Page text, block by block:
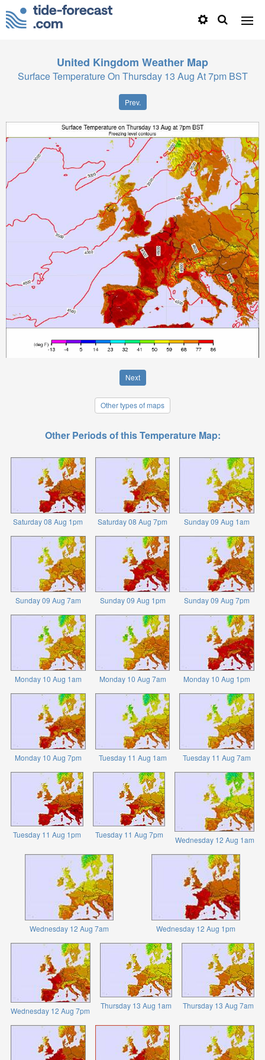
United Kingdom Weather Map
Surface Temperature On Thursday 13 Aug At 7pm BST
Prev.
Next
Other types of maps
Other Periods of this Temperature Map:
Saturday 08 Aug 1pm Saturday 08 Aug 7pm Sunday 09 Aug 1am
Sunday 09 Aug 7am Sunday 09 Aug 1pm Sunday 09 Aug 7pm
Monday 10 Aug 1am Monday 10 Aug 7am Monday 10 Aug 1pm
Monday 10 Aug 7pm Tuesday 11 Aug 1am Tuesday 11 Aug 7am
Tuesday 11 Aug 1pm Tuesday 11 Aug 7pm
Wednesday 12 Aug 1am
Wednesday 12 Aug 7am Wednesday 12 Aug 1pm
Wednesday 12 Aug 7pm
Thursday 13 Aug 1am Thursday 13 Aug 7am